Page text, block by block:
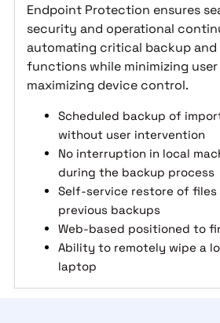
Endpoint Protection ensures
security and operational
automating critical backup and
functions while minimizing
maximizing device control.
Scheduled backup of
without user intervention
No interruption in local
during the backup process
Self-service restore of
previous backups
Web-based positioned to
Ability to remotely wipe a
laptop